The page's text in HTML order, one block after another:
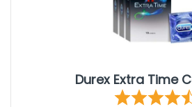
Durex Extra Time